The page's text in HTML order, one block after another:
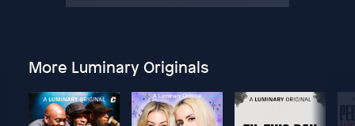
More Luminary Originals